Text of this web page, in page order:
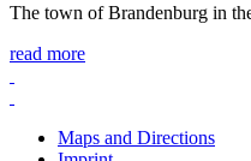
The town of Brandenburg in
read more
Maps and Directions